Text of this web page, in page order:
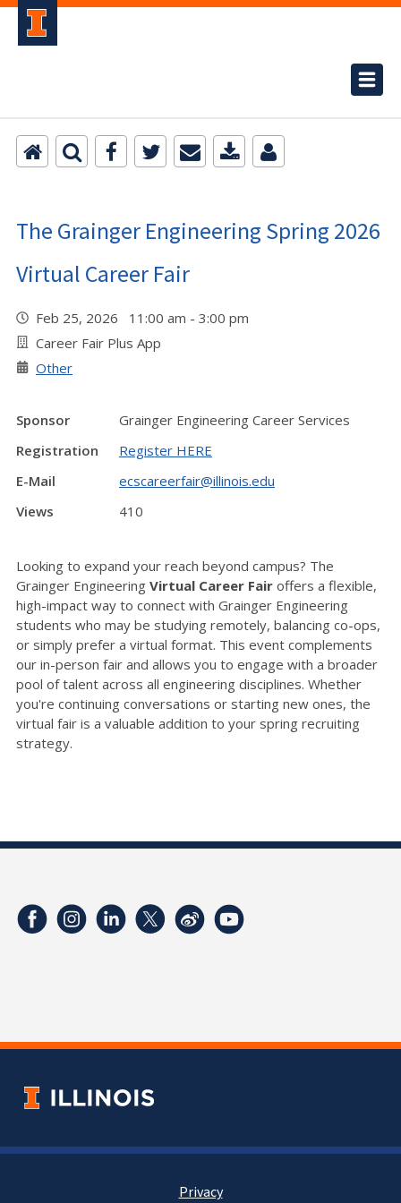
The Grainger Engineering Spring 2026
Virtual Career Fair
Feb 25, 2026 11:00 am - 3:00 pm
Career Fair Plus App
Other
Sponsor
Grainger Engineering Career Services
Registration
Register HERE
E-Mail
ecscareerfair@illinois.edu
Views
410
Looking to expand your reach beyond campus? The
Grainger Engineering Virtual Career Fair offers a flexible,
high-impact way to connect with Grainger Engineering
students who may be studying remotely, balancing co-ops,
or simply prefer a virtual format. This event complements
our in-person fair and allows you to engage with a broader
pool of talent across all engineering disciplines. Whether
you're continuing conversations or starting new ones, the
virtual fair is a valuable addition to your spring recruiting
strategy.